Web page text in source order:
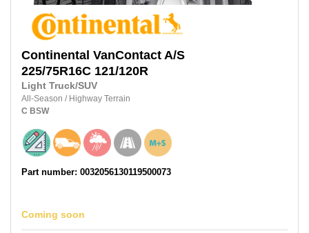
Continental VanContact A/S
225/75R16C 121/120R
Light Truck/SUV
All-Season / Highway Terrain
C BSW
Part number: 0032056130119500073
Coming soon